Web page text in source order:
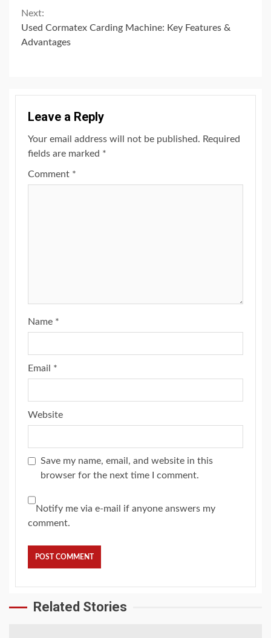
Next:
Used Cormatex Carding Machine: Key Features &
Advantages
Leave a Reply
Your email address will not be published. Required
fields are marked *
Comment *
Name *
Email *
Website
Save my name, email, and website in this
browser for the next time I comment.
Notify me via e-mail if anyone answers my
comment.
Related Stories